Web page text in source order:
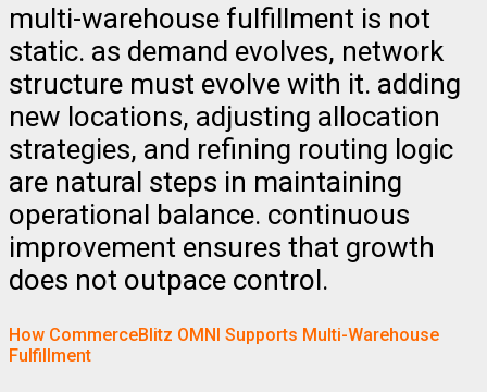
multi-warehouse fulfillment is not
static. as demand evolves, network
structure must evolve with it. adding
new locations, adjusting allocation
strategies, and refining routing logic
are natural steps in maintaining
operational balance. continuous
improvement ensures that growth
does not outpace control.
How CommerceBlitz OMNI Supports Multi-Warehouse
Fulfillment